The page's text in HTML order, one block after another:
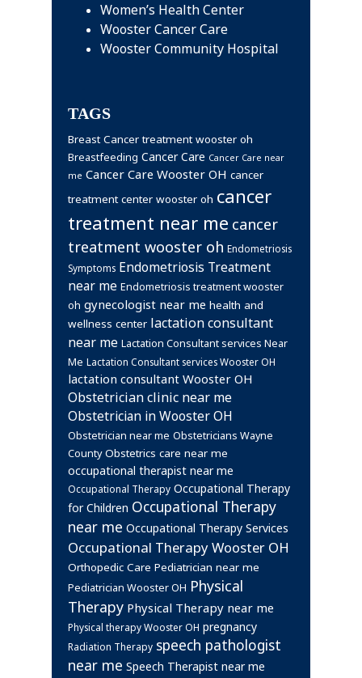
Women’s Health Center
Wooster Cancer Care
Wooster Community Hospital
TAGS
Breast Cancer treatment wooster oh
Breastfeeding Cancer Care Cancer Care near
me Cancer Care Wooster OH cancer
treatment center wooster oh cancer
treatment near me cancer
treatment wooster oh Endometriosis
Symptoms Endometriosis Treatment
near me Endometriosis treatment wooster
oh gynecologist near me health and
wellness center lactation consultant
near me Lactation Consultant services Near
Me Lactation Consultant services Wooster OH
lactation consultant Wooster OH
Obstetrician clinic near me
Obstetrician in Wooster OH
Obstetrician near me Obstetricians Wayne
County Obstetrics care near me
occupational therapist near me
Occupational Therapy Occupational Therapy
for Children Occupational Therapy
near me Occupational Therapy Services
Occupational Therapy Wooster OH
Orthopedic Care Pediatrician near me
Pediatrician Wooster OH Physical
Therapy Physical Therapy near me
Physical therapy Wooster OH pregnancy
Radiation Therapy speech pathologist
near me Speech Therapist near me